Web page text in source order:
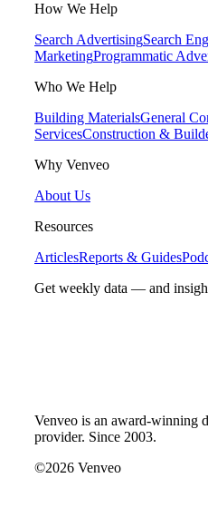
How We Help
Search AdvertisingSearch
MarketingProgrammatic
Who We Help
Building MaterialsGeneral
ServicesConstruction &
Why Venveo
About Us
Resources
ArticlesReports & Guides
Get weekly data — and
Venveo is an award-winning
provider. Since 2003.
©2026 Venveo